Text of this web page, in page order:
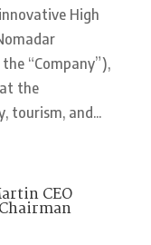
High
“Company”),
the
tourism, and...
CEO